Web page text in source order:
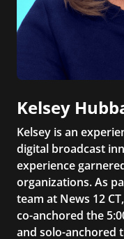
Kelsey
Kelsey is an
digital broadcast
experience
organizations. As
team at News 12
co-anchored the
and solo-anchored